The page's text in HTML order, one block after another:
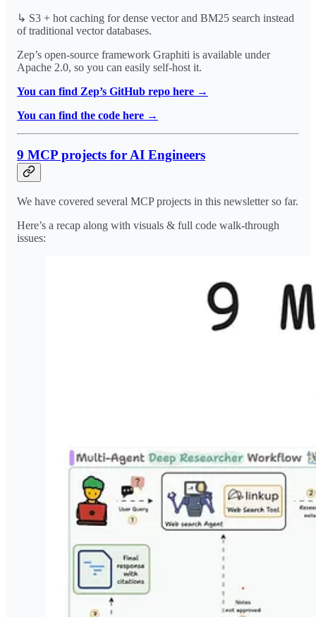
↳ S3 + hot caching for dense vector and BM25 search instead
of traditional vector databases.
Zep’s open-source framework Graphiti is available under
Apache 2.0, so you can easily self-host it.
You can find Zep’s GitHub repo here →
You can find the code here →
9 MCP projects for AI Engineers
We have covered several MCP projects in this newsletter so far.
Here’s a recap along with visuals & full code walk-through
issues: